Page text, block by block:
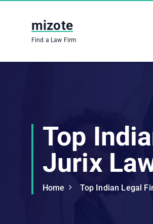
mizote
Find a Law Firm
Top
Jurix
Home Top Indian Legal